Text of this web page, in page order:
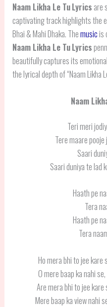
Naam Likha Le TuLyrics are
captivating track highlights the
Bhai & Mahi Dhaka. Themusicis
Naam Likha Le TuLyrics
beautifully captures its
the lyrical depth of “Naam Likha
Naam
Teri meri
Tere maare
Saari
Saari duniya te lad
Haath pe
Tera
Haath pe
Tera
Ho mera bhi to jee kare
O mere baap ka nahi
Are mera bhi to jee
Mere baap ka view nahi